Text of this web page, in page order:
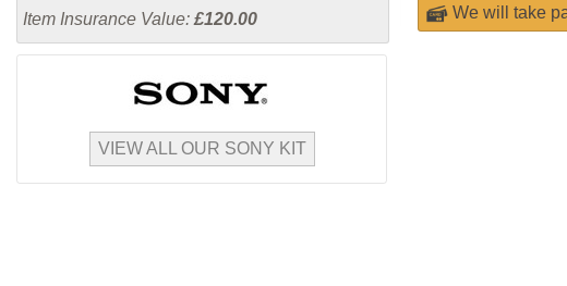
We will take
Item Insurance Value: £120.00
VIEW ALL OUR SONY KIT